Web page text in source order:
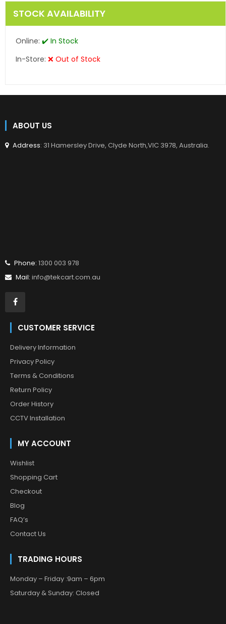
STOCK AVAILABILITY
Online: ✔️ In Stock
In-Store: ❌ Out of Stock
ABOUT US
Address: 31 Hamersley Drive, Clyde North,VIC 3978, Australia.
Phone: 1300 003 978
Mail: info@tekcart.com.au
CUSTOMER SERVICE
Delivery Information
Privacy Policy
Terms & Conditions
Return Policy
Order History
CCTV Installation
MY ACCOUNT
Wishlist
Shopping Cart
Checkout
Blog
FAQ’s
Contact Us
TRADING HOURS
Monday – Friday :9am – 6pm
Saturday & Sunday: Closed